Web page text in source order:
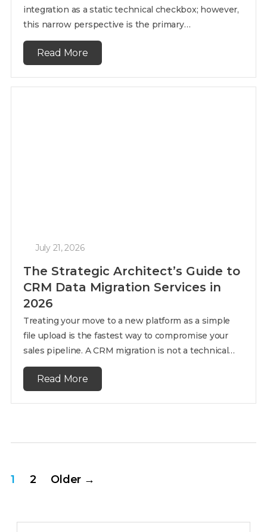
integration as a static technical checkbox; however,
this narrow perspective is the primary…
Read More
July 21, 2026
The Strategic Architect’s Guide to
CRM Data Migration Services in
2026
Treating your move to a new platform as a simple
file upload is the fastest way to compromise your
sales pipeline. A CRM migration is not a technical…
Read More
1 2 Older →